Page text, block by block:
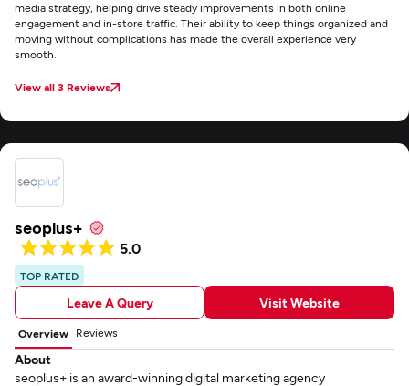
media strategy, helping drive steady improvements in both online
engagement and in-store traffic. Their ability to keep things organized and
moving without complications has made the overall experience very
smooth.
View all 3 Reviews
seoplus+
5.0
TOP RATED
Leave A Query Visit Website
Overview Reviews
About
seoplus+ is an award-winning digital marketing agency